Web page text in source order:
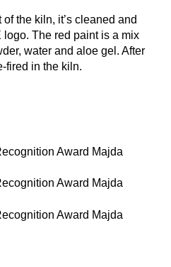
the kiln, it’s cleaned and
The red paint is a mix
water and aloe gel. After
fired in the kiln.